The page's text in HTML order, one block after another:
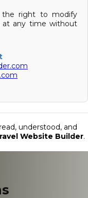
the right to modify
at any time without
understood, and
Website Builder.